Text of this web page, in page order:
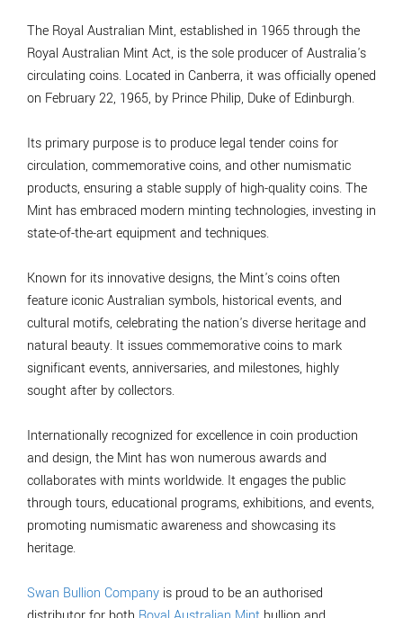
The Royal Australian Mint, established in 1965 through the
Royal Australian Mint Act, is the sole producer of Australia's
circulating coins. Located in Canberra, it was officially opened
on February 22, 1965, by Prince Philip, Duke of Edinburgh.
Its primary purpose is to produce legal tender coins for
circulation, commemorative coins, and other numismatic
products, ensuring a stable supply of high-quality coins. The
Mint has embraced modern minting technologies, investing in
state-of-the-art equipment and techniques.
Known for its innovative designs, the Mint's coins often
feature iconic Australian symbols, historical events, and
cultural motifs, celebrating the nation's diverse heritage and
natural beauty. It issues commemorative coins to mark
significant events, anniversaries, and milestones, highly
sought after by collectors.
Internationally recognized for excellence in coin production
and design, the Mint has won numerous awards and
collaborates with mints worldwide. It engages the public
through tours, educational programs, exhibitions, and events,
promoting numismatic awareness and showcasing its
heritage.
Swan Bullion Company is proud to be an authorised